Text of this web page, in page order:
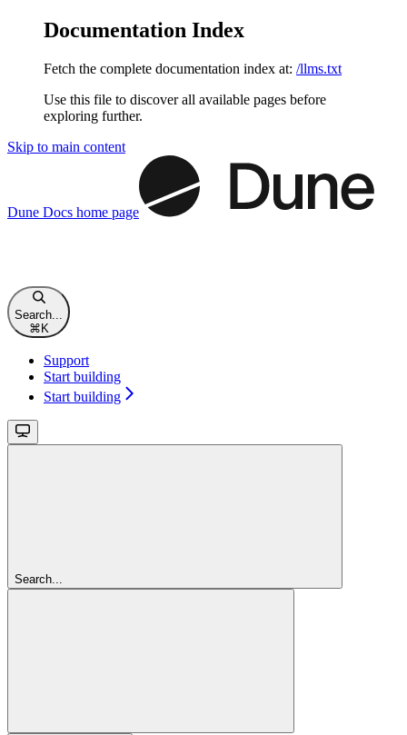
Documentation Index
Fetch the complete documentation index at: /llms.txt
Use this file to discover all available pages before
exploring further.
Skip to main content
Dune Docs home page
Search...
⌘K
Support
Start building
Start building
Search...